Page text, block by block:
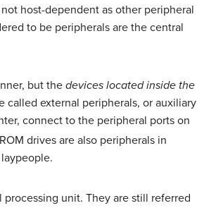
host-dependent as other peripheral
to be peripherals are the central
but the devices located inside the
called external peripherals, or auxiliary
connect to the peripheral ports on
drives are also peripherals in
unit. They are still referred